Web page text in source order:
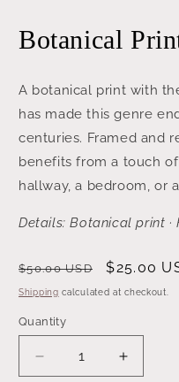
in
modal
Botanical
A botanical print with
has made this genre
centuries. Framed and
benefits from a touch
hallway, a bedroom, or
Details: Botanical print ·
Regular
price
$50.00 USD
Sale
price
$25.00
Shipping calculated at checkout.
Quantity
Decrease
Increase